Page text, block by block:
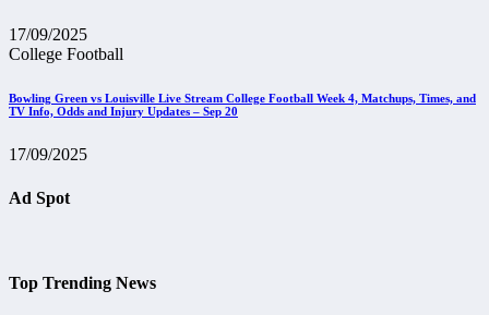
17/09/2025
College Football
Bowling Green vs Louisville Live Stream College Football Week 4, Matchups, Times, and
TV Info, Odds and Injury Updates – Sep 20
17/09/2025
Ad Spot
Top Trending News